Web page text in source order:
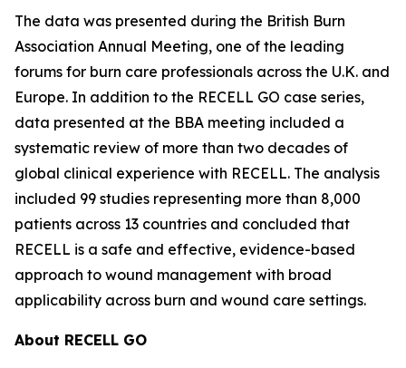
The data was presented during the British Burn
Association Annual Meeting, one of the leading
forums for burn care professionals across the U.K. and
Europe. In addition to the RECELL GO case series,
data presented at the BBA meeting included a
systematic review of more than two decades of
global clinical experience with RECELL. The analysis
included 99 studies representing more than 8,000
patients across 13 countries and concluded that
RECELL is a safe and effective, evidence-based
approach to wound management with broad
applicability across burn and wound care settings.
About RECELL GO